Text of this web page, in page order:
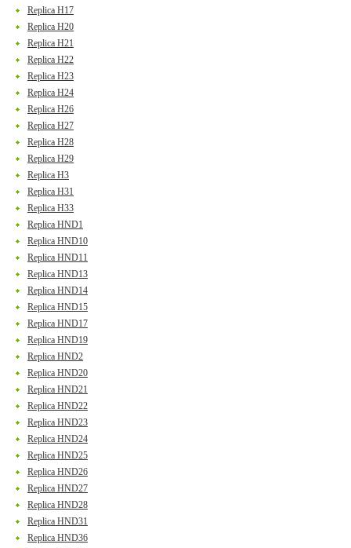
Replica H17
Replica H20
Replica H21
Replica H22
Replica H23
Replica H24
Replica H26
Replica H27
Replica H28
Replica H29
Replica H3
Replica H31
Replica H33
Replica HND1
Replica HND10
Replica HND11
Replica HND13
Replica HND14
Replica HND15
Replica HND17
Replica HND19
Replica HND2
Replica HND20
Replica HND21
Replica HND22
Replica HND23
Replica HND24
Replica HND25
Replica HND26
Replica HND27
Replica HND28
Replica HND31
Replica HND36